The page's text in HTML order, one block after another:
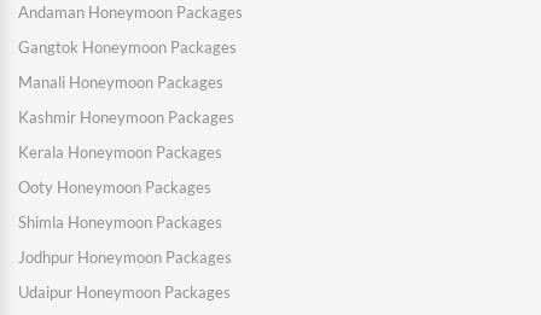
Andaman Honeymoon Packages
Gangtok Honeymoon Packages
Manali Honeymoon Packages
Kashmir Honeymoon Packages
Kerala Honeymoon Packages
Ooty Honeymoon Packages
Shimla Honeymoon Packages
Jodhpur Honeymoon Packages
Udaipur Honeymoon Packages